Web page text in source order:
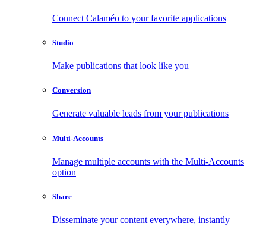
Connect Calaméo to your favorite applications
Studio
Make publications that look like you
Conversion
Generate valuable leads from your publications
Multi-Accounts
Manage multiple accounts with the Multi-Accounts
option
Share
Disseminate your content everywhere, instantly